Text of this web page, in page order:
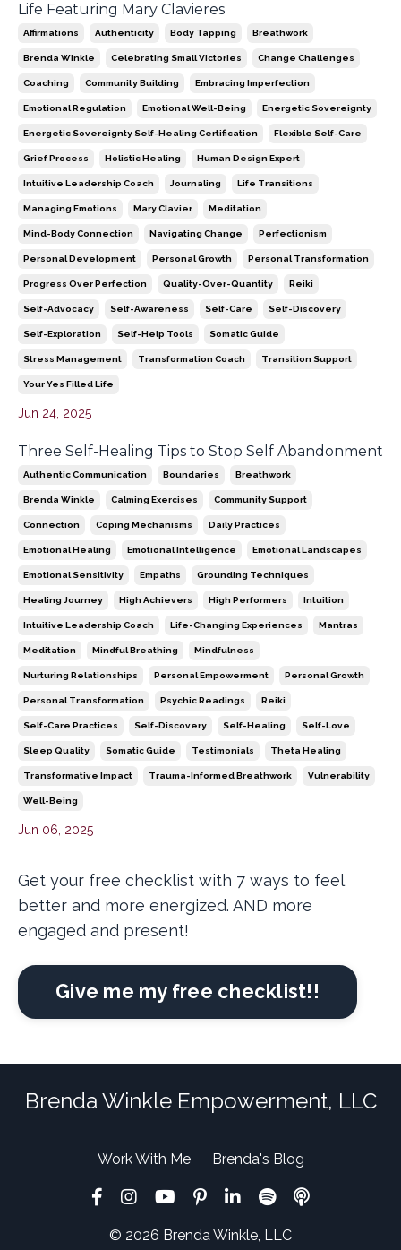
Life Featuring Mary Clavieres
Affirmations Authenticity Body Tapping Breathwork
Brenda Winkle Celebrating Small Victories Change Challenges
Coaching Community Building Embracing Imperfection
Emotional Regulation Emotional Well-Being Energetic Sovereignty
Energetic Sovereignty Self-Healing Certification Flexible Self-Care
Grief Process Holistic Healing Human Design Expert
Intuitive Leadership Coach Journaling Life Transitions
Managing Emotions Mary Clavier Meditation
Mind-Body Connection Navigating Change Perfectionism
Personal Development Personal Growth Personal Transformation
Progress Over Perfection Quality-Over-Quantity Reiki
Self-Advocacy Self-Awareness Self-Care Self-Discovery
Self-Exploration Self-Help Tools Somatic Guide
Stress Management Transformation Coach Transition Support
Your Yes Filled Life
Jun 24, 2025
Three Self-Healing Tips to Stop Self Abandonment
Authentic Communication Boundaries Breathwork
Brenda Winkle Calming Exercises Community Support
Connection Coping Mechanisms Daily Practices
Emotional Healing Emotional Intelligence Emotional Landscapes
Emotional Sensitivity Empaths Grounding Techniques
Healing Journey High Achievers High Performers Intuition
Intuitive Leadership Coach Life-Changing Experiences Mantras
Meditation Mindful Breathing Mindfulness
Nurturing Relationships Personal Empowerment Personal Growth
Personal Transformation Psychic Readings Reiki
Self-Care Practices Self-Discovery Self-Healing Self-Love
Sleep Quality Somatic Guide Testimonials Theta Healing
Transformative Impact Trauma-Informed Breathwork Vulnerability
Well-Being
Jun 06, 2025
Get your free checklist with 7 ways to feel
better and more energized. AND more
engaged and present!
Give me my free checklist!!
Brenda Winkle Empowerment, LLC
Work With Me Brenda's Blog
© 2026 Brenda Winkle, LLC